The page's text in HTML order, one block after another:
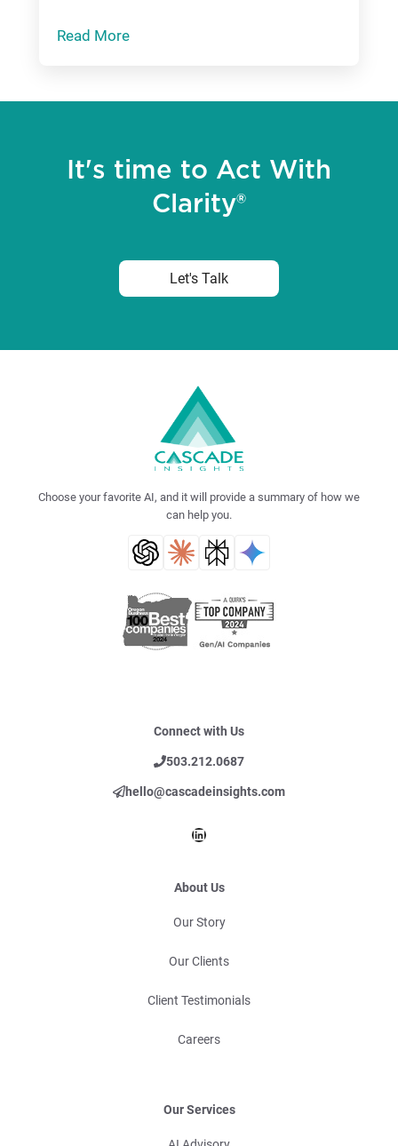
Read More
It's time to Act With
Clarity®
Let's Talk
Choose your favorite AI, and it will provide a summary of how we
can help you.
Connect with Us
503.212.0687
hello@cascadeinsights.com
LinkedIn
About Us
Our Story
Our Clients
Client Testimonials
Careers
Our Services